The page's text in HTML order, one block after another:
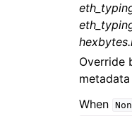
child pages in
child pages in
child pages in
child pages in
child pages in
Override
When